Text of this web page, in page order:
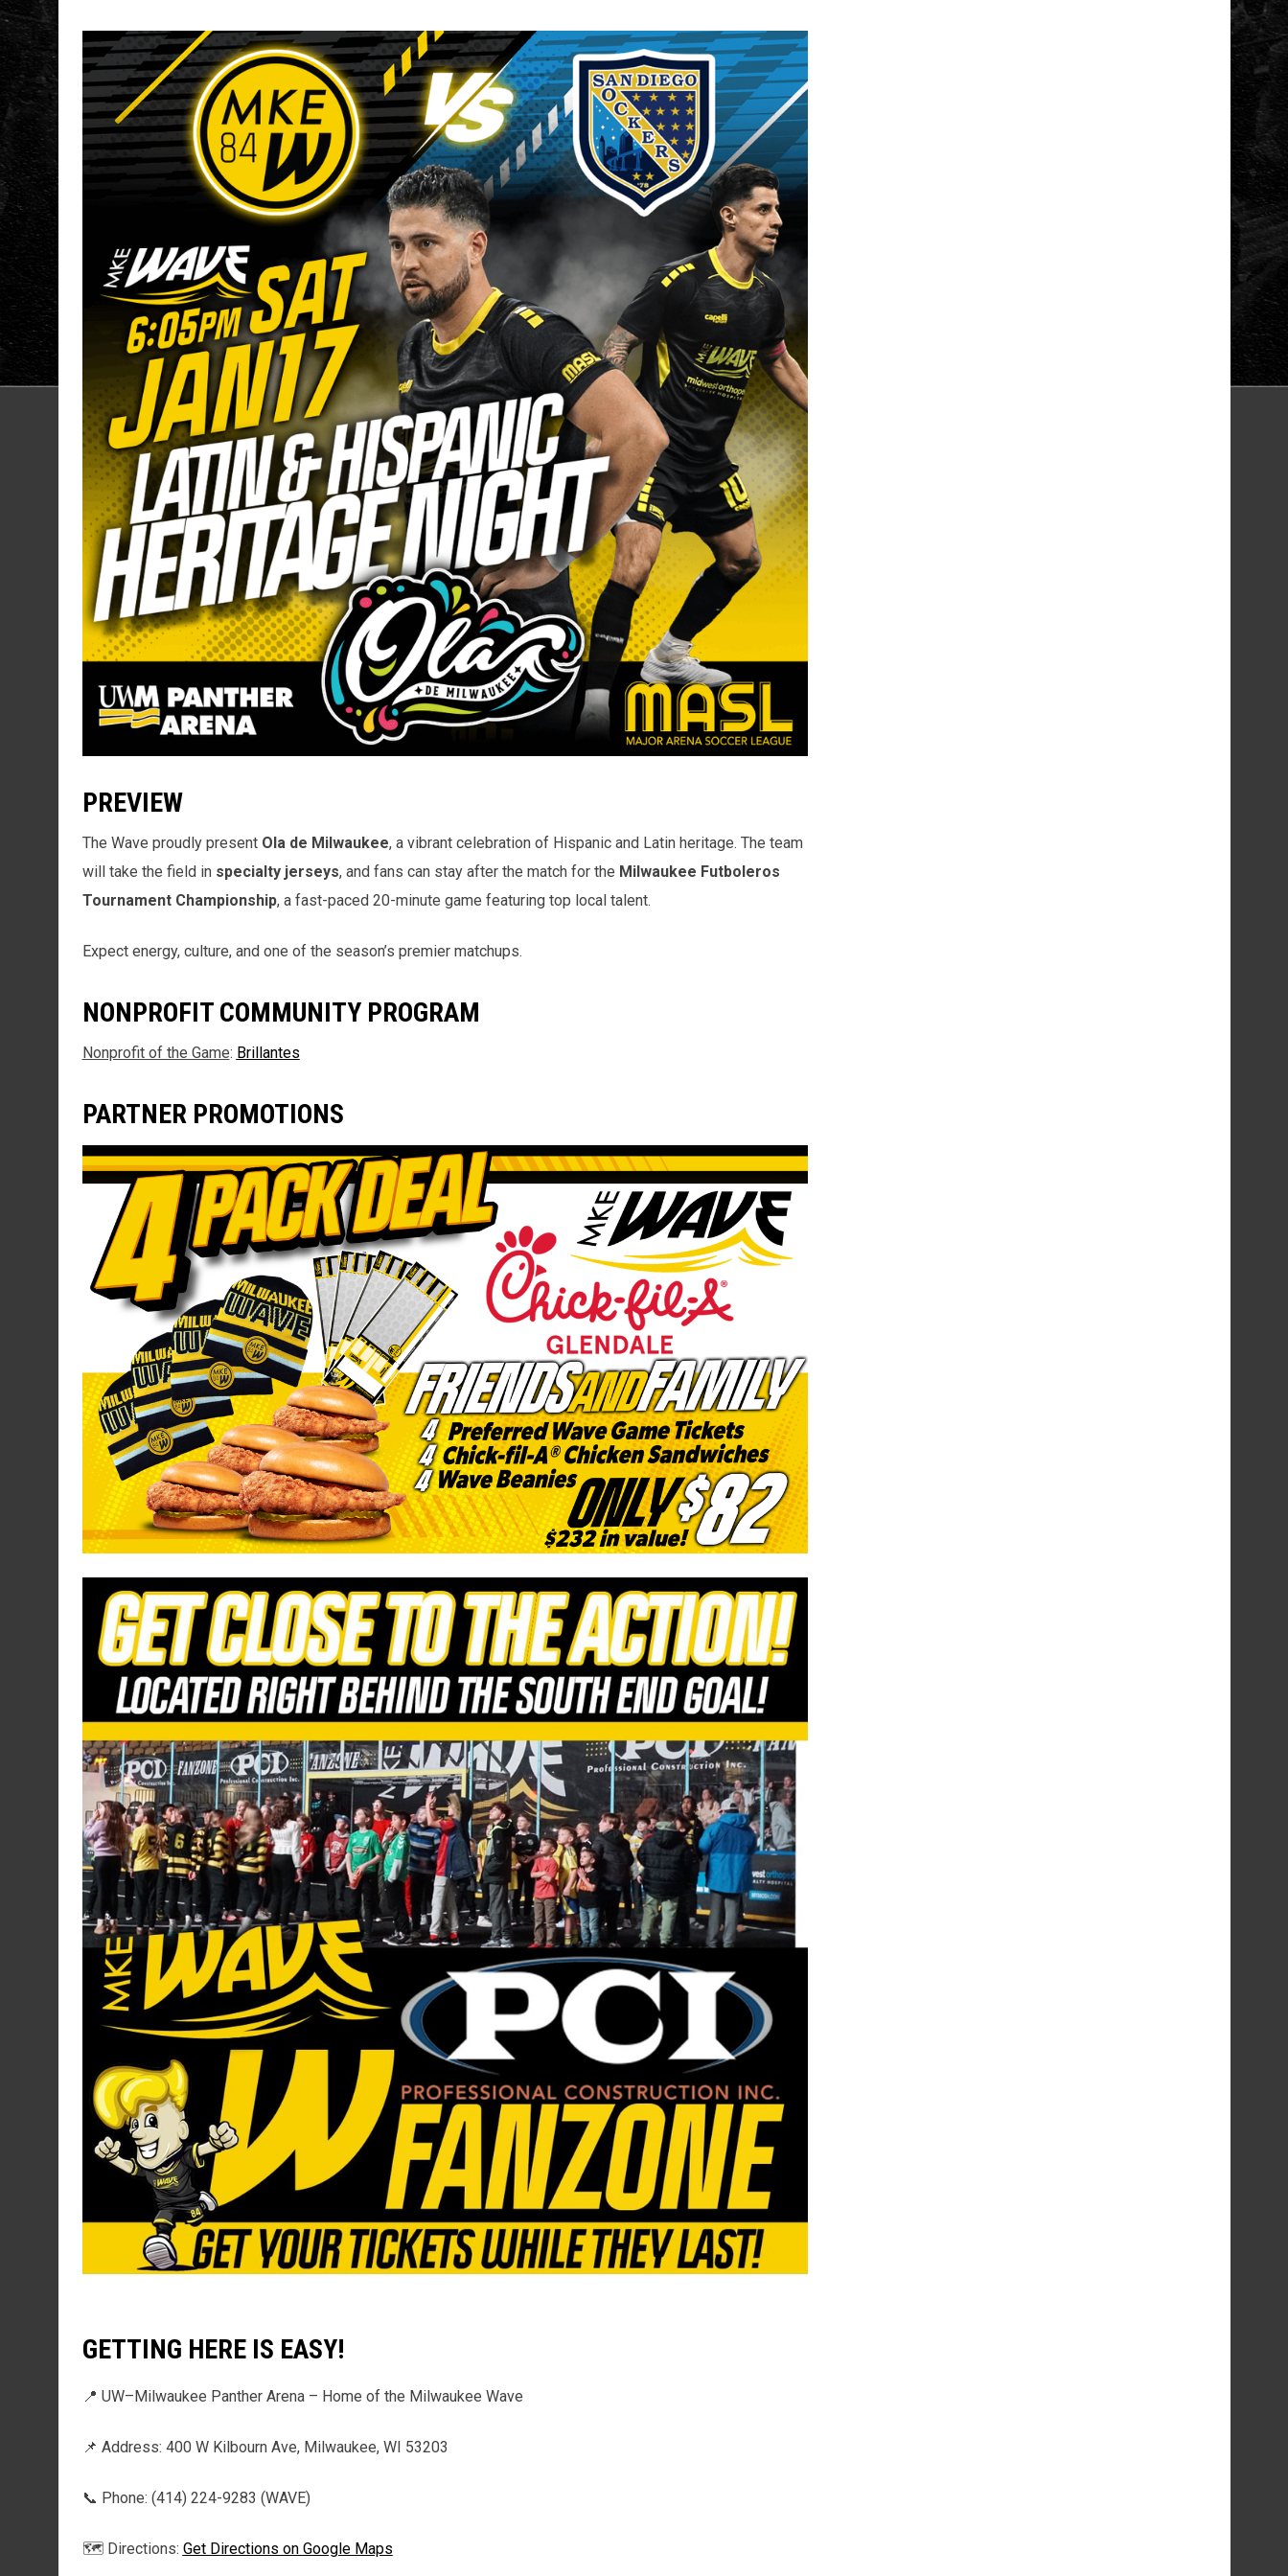
PREVIEW
The Wave proudly present Ola de Milwaukee, a vibrant celebration of Hispanic and Latin heritage. The team
will take the field in specialty jerseys, and fans can stay after the match for the Milwaukee Futboleros
Tournament Championship, a fast-paced 20-minute game featuring top local talent.
Expect energy, culture, and one of the season’s premier matchups.
NONPROFIT COMMUNITY PROGRAM
Nonprofit of the Game: Brillantes
PARTNER PROMOTIONS
GETTING HERE IS EASY!
📍 UW–Milwaukee Panther Arena – Home of the Milwaukee Wave
📌 Address: 400 W Kilbourn Ave, Milwaukee, WI 53203
📞 Phone: (414) 224-9283 (WAVE)
🗺️ Directions: Get Directions on Google Maps